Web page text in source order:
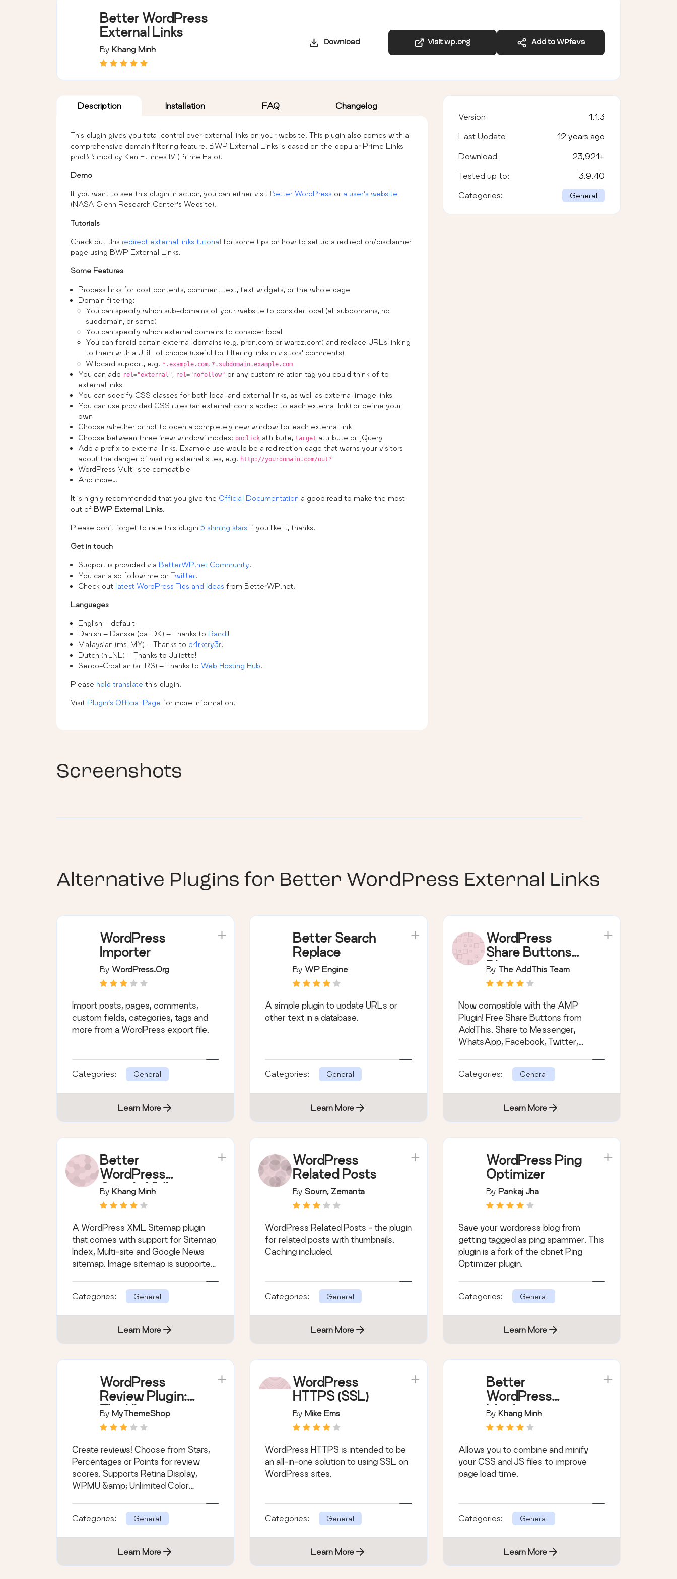
Better WordPress
External Links
By Khang Minh
Download Visit wp.org Add to WPfavs
Description Installation FAQ Changelog
This plugin gives you total control over external links on your website. This plugin also comes with a
comprehensive domain filtering feature. BWP External Links is based on the popular Prime Links
phpBB mod by Ken F. Innes IV (Prime Halo).
Demo
If you want to see this plugin in action, you can either visit Better WordPress or a user’s website
(NASA Glenn Research Center’s Website).
Tutorials
Check out this redirect external links tutorial for some tips on how to set up a redirection/disclaimer
page using BWP External Links.
Some Features
Process links for post contents, comment text, text widgets, or the whole page
Domain filtering:
You can specify which sub-domains of your website to consider local (all subdomains, no
subdomain, or some)
You can specify which external domains to consider local
You can forbid certain external domains (e.g. pron.com or warez.com) and replace URLs linking
to them with a URL of choice (useful for filtering links in visitors’ comments)
Wildcard support, e.g. *.example.com, *.subdomain.example.com
You can add rel="external", rel="nofollow" or any custom relation tag you could think of to
external links
You can specify CSS classes for both local and external links, as well as external image links
You can use provided CSS rules (an external icon is added to each external link) or define your
own
Choose whether or not to open a completely new window for each external link
Choose between three ‘new window’ modes: onclick attribute, target attribute or jQuery
Add a prefix to external links. Example use would be a redirection page that warns your visitors
about the danger of visiting external sites, e.g. http://yourdomain.com/out?
WordPress Multi-site compatible
And more…
It is highly recommended that you give the Official Documentation a good read to make the most
out of BWP External Links.
Please don’t forget to rate this plugin 5 shining stars if you like it, thanks!
Get in touch
Support is provided via BetterWP.net Community.
You can also follow me on Twitter.
Check out latest WordPress Tips and Ideas from BetterWP.net.
Languages
English – default
Danish – Danske (da_DK) – Thanks to Randi!
Malaysian (ms_MY) – Thanks to d4rkcry3r!
Dutch (nl_NL) – Thanks to Juliette!
Serbo-Croatian (sr_RS) – Thanks to Web Hosting Hub!
Please help translate this plugin!
Visit Plugin’s Official Page for more information!
Version 1.1.3
Last Update 12 years ago
Download 23,921+
Tested up to: 3.9.40
Categories: General
Screenshots
Alternative Plugins for Better WordPress External Links
WordPress
Importer
By WordPress.org
Import posts, pages, comments,
custom fields, categories, tags and
more from a WordPress export file.
Categories: General
Learn More
Better Search
Replace
By WP Engine
A simple plugin to update URLs or
other text in a database.
Categories: General
Learn More
WordPress
Share Buttons
Plugin –
AddThis
By The AddThis Team
Now compatible with the AMP
Plugin! Free Share Buttons from
AddThis. Share to Messenger,
WhatsApp, Facebook, Twitter,
Categories: General
Learn More
Better
WordPress
Google XML
Sitemaps
Sitemap Index,
Multi-site and
Google News)
By Khang Minh
A WordPress XML Sitemap plugin
that comes with support for Sitemap
Index, Multi-site and Google News
sitemap. Image sitemap is supported,
Categories: General
Learn More
WordPress
Related Posts
By Sovrn, Zemanta
WordPress Related Posts - the plugin
for related posts with thumbnails.
Caching included.
Categories: General
Learn More
WordPress Ping
Optimizer
By Pankaj Jha
Save your wordpress blog from
getting tagged as ping spammer. This
plugin is a fork of the cbnet Ping
Optimizer plugin.
Categories: General
Learn More
WordPress
Review Plugin:
The Ultimate
Solution for
Review Website
By MyThemeShop
Create reviews! Choose from Stars,
Percentages or Points for review
scores. Supports Retina Display,
WPMU &amp; Unlimited Color
Categories: General
Learn More
WordPress
HTTPS (SSL)
By Mike Ems
WordPress HTTPS is intended to be
an all-in-one solution to using SSL on
WordPress sites.
Categories: General
Learn More
Better
WordPress
Minify
By Khang Minh
Allows you to combine and minify
your CSS and JS files to improve
page load time.
Categories: General
Learn More